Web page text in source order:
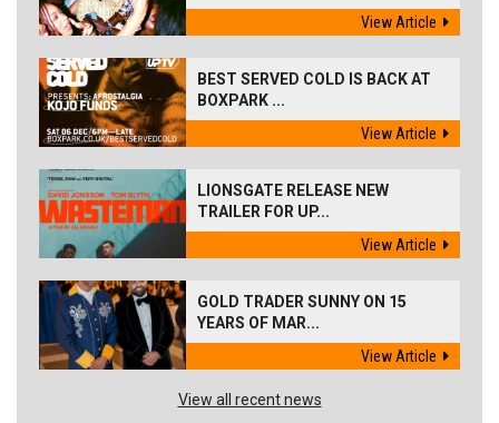
View Article
BEST SERVED COLD IS BACK AT
BOXPARK ...
View Article
LIONSGATE RELEASE NEW
TRAILER FOR UP...
View Article
GOLD TRADER SUNNY ON 15
YEARS OF MAR...
View Article
View all recent news